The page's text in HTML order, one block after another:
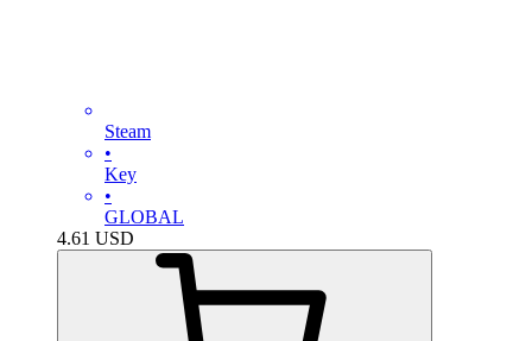
Steam
•
Key
•
GLOBAL
4.61 USD